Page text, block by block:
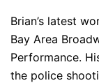
Brian’s latest
Bay Area
Performance.
the police